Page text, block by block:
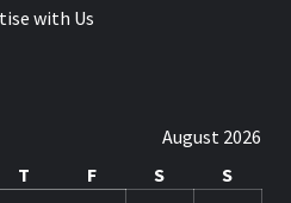
with Us
August 2026
T F S
S